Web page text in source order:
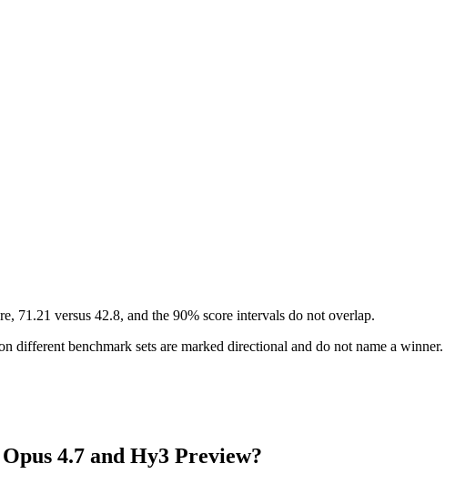
71.21 versus 42.8, and the 90% score intervals do not overlap.
different benchmark sets are marked directional and do not name a winner.
4.7 and Hy3 Preview?